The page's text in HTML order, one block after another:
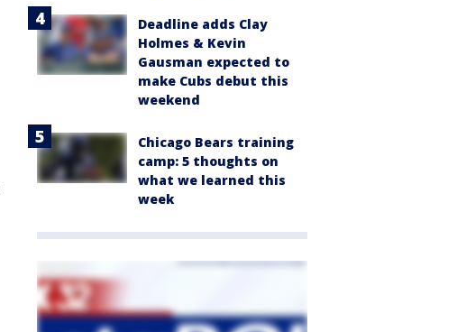
Deadline adds Clay
Holmes & Kevin
Gausman expected to
make Cubs debut this
weekend
Chicago Bears training
camp: 5 thoughts on
what we learned this
week